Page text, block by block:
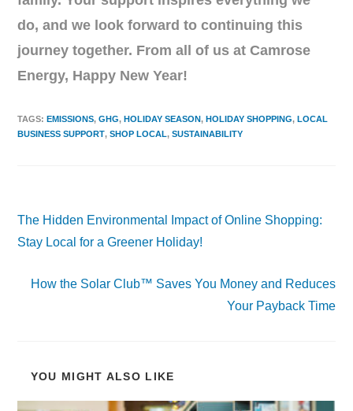
do, and we look forward to continuing this
journey together. From all of us at Camrose
Energy, Happy New Year!
TAGS:EMISSIONS, GHG, HOLIDAY SEASON, HOLIDAY SHOPPING, LOCAL
BUSINESS SUPPORT, SHOP LOCAL, SUSTAINABILITY
The Hidden Environmental Impact of Online Shopping:
Stay Local for a Greener Holiday!
How the Solar Club™ Saves You Money and Reduces
Your Payback Time
YOU MIGHT ALSO LIKE